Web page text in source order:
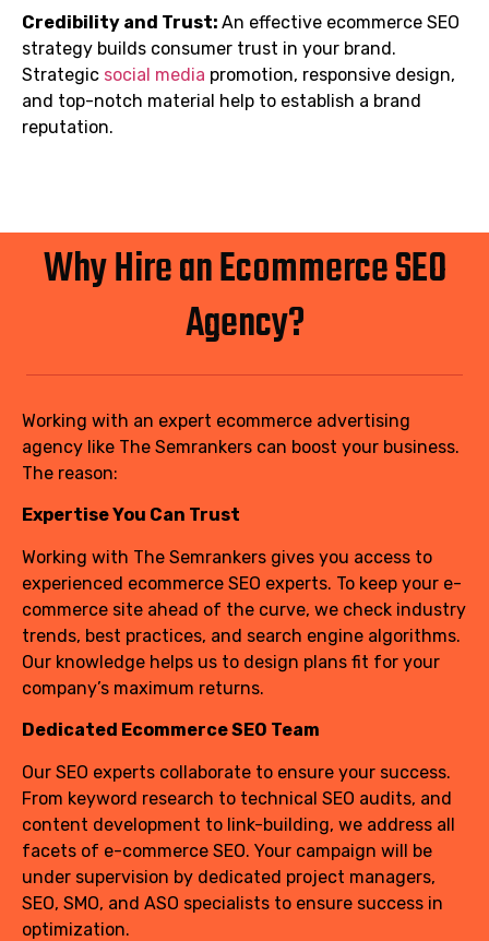
Credibility and Trust: An effective ecommerce SEO
strategy builds consumer trust in your brand.
Strategic social media promotion, responsive design,
and top-notch material help to establish a brand
reputation.
Why Hire an Ecommerce SEO
Agency?
Working with an expert ecommerce advertising
agency like The Semrankers can boost your business.
The reason:
Expertise You Can Trust
Working with The Semrankers gives you access to
experienced ecommerce SEO experts. To keep your e-
commerce site ahead of the curve, we check industry
trends, best practices, and search engine algorithms.
Our knowledge helps us to design plans fit for your
company’s maximum returns.
Dedicated Ecommerce SEO Team
Our SEO experts collaborate to ensure your success.
From keyword research to technical SEO audits, and
content development to link-building, we address all
facets of e-commerce SEO. Your campaign will be
under supervision by dedicated project managers,
SEO, SMO, and ASO specialists to ensure success in
optimization.